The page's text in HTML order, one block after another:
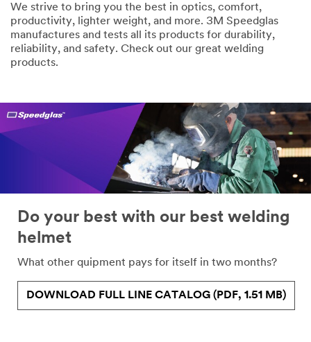
We strive to bring you the best in optics, comfort,
productivity, lighter weight, and more. 3M Speedglas
manufactures and tests all its products for durability,
reliability, and safety. Check out our great welding
products.
Do your best with our best welding
helmet
What other quipment pays for itself in two months?
DOWNLOAD FULL LINE CATALOG (PDF, 1.51 MB)